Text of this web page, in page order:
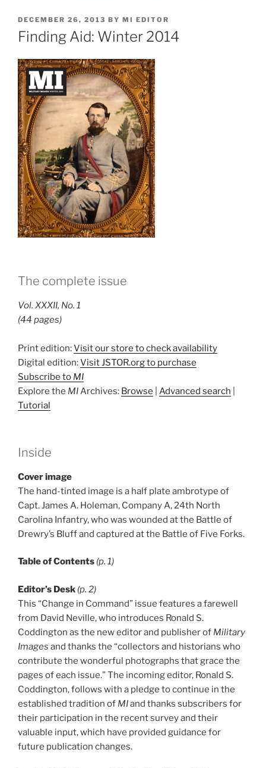
POSTED
ON
DECEMBER 26, 2013 BY MI EDITOR
Finding Aid: Winter 2014
The complete issue
Vol. XXXII, No. 1
(44 pages)
Print edition:Visit our store to check availability
Digital edition:Visit JSTOR.org to purchase
Subscribe to MI
Explore the MIArchives: Browse Advanced search
Tutorial
Inside
Cover image
The hand-tinted image is a half plate ambrotype of
Capt. James A. Holeman, Company A, 24th North
Carolina Infantry, who was wounded at the Battle of
Drewry’s Bluff and captured at the Battle of Five Forks.
Table of Contents (p. 1)
Editor’s Desk (p. 2)
This “Change in Command” issue features a farewell
from David Neville, who introduces Ronald S.
Coddington as the new editor and publisher of Military
Images and thanks the “collectors and historians who
contribute the wonderful photographs that grace the
pages of each issue.” The incoming editor, Ronald S.
Coddington, follows with a pledge to continue in the
established tradition of MIand thanks subscribers for
their participation in the recent survey and their
valuable input, which have provided guidance for
future publication changes.